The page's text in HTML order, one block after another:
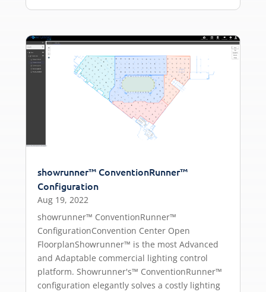
showrunner™ ConventionRunner™
Configuration
Aug 19, 2022
showrunner™ ConventionRunner™
ConfigurationConvention Center Open
FloorplanShowrunner™ is the most Advanced
and Adaptable commercial lighting control
platform. Showrunner's™ ConventionRunner™
configuration elegantly solves a costly lighting